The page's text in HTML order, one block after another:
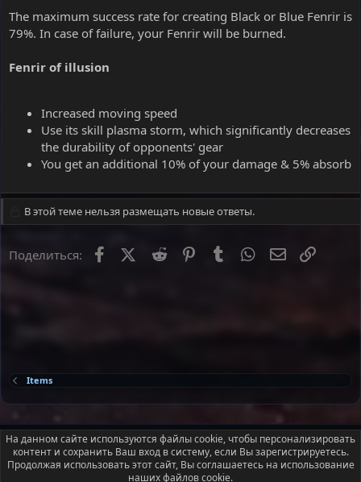
The maximum success rate for creating Black or Blue Fenrir is
79%. In case of failure, your Fenrir will be burned.
Fenrir of illusion
Increased moving speed
Use its skill plasma storm, which significantly decreases
the durability of opponents' gear
You get an additional 10% of your damage & 5% absorb
В этой теме нельзя размещать новые ответы.
Поделиться: Facebook Reddit PinterestTumblr WhatsApp
Items
Russian (RU)
Условия и правила
Политика конфиденциальности
Помощь
Главная
На данном сайте используются файлы cookie, чтобы персонализировать
контент и сохранить Ваш вход в систему, если Вы зарегистрируетесь.
Продолжая использовать этот сайт, Вы соглашаетесь на использование
наших файлов cookie.